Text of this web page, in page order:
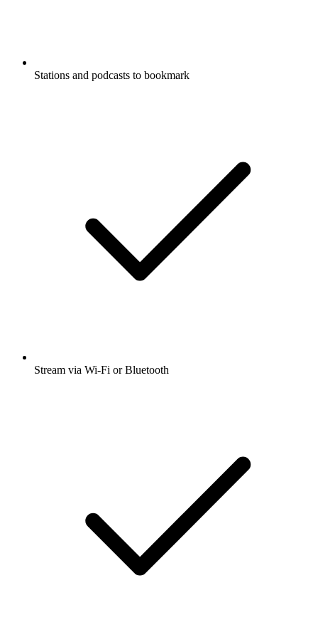
Stations and podcasts to bookmark
Stream via Wi-Fi or Bluetooth